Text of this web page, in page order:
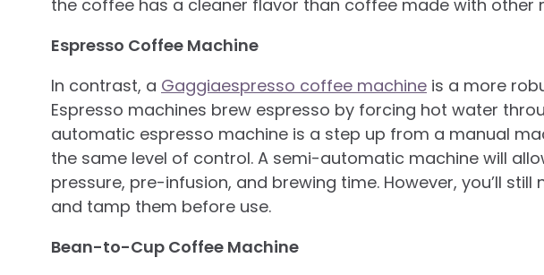
the coffee has a cleaner flavor than coffee made with other
Espresso Coffee Machine
In contrast, a Gaggiaespresso coffee machine is a more
Espresso machines brew espresso by forcing hot water
automatic espresso machine is a step up from a manual
the same level of control. A semi-automatic machine will
pressure, pre-infusion, and brewing time. However, you’ll
and tamp them before use.
Bean-to-Cup Coffee Machine